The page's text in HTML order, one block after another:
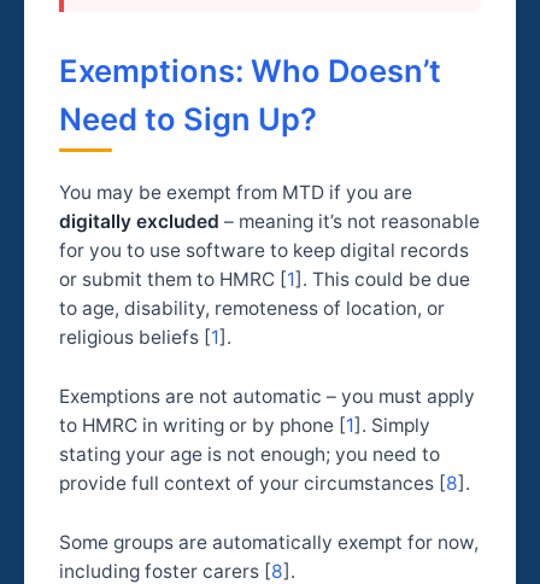
Exemptions: Who Doesn’t
Need to Sign Up?
You may be exempt from MTD if you are
digitally excluded – meaning it’s not reasonable
for you to use software to keep digital records
or submit them to HMRC [1]. This could be due
to age, disability, remoteness of location, or
religious beliefs [1].
Exemptions are not automatic – you must apply
to HMRC in writing or by phone [1]. Simply
stating your age is not enough; you need to
provide full context of your circumstances [8].
Some groups are automatically exempt for now,
including foster carers [8].